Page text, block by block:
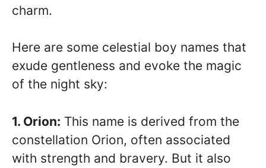
charm.
Here are some celestial boy names that
exude gentleness and evoke the magic
of the night sky:
1. Orion: This name is derived from the
constellation Orion, often associated
with strength and bravery. But it also